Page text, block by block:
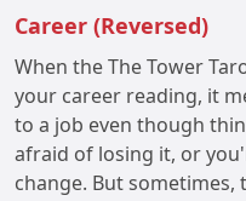
Career (Reversed)
When the The Tower
your career reading, it
to a job even though
afraid of losing it, or
change. But